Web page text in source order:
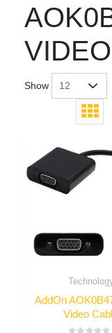
Show
AddOn
Video